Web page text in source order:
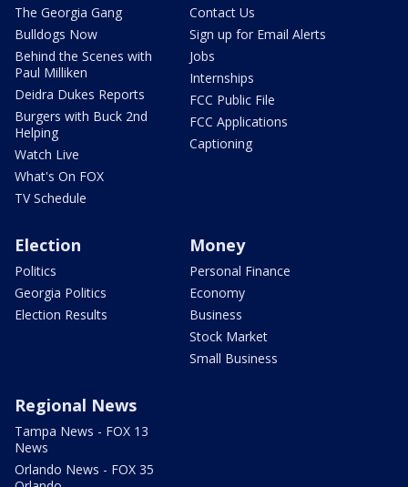
The Georgia Gang
Bulldogs Now
Behind the Scenes with
Paul Milliken
Deidra Dukes Reports
Burgers with Buck 2nd
Helping
Watch Live
What's On FOX
TV Schedule
Contact Us
Sign up for Email Alerts
Jobs
Internships
FCC Public File
FCC Applications
Captioning
Election
Politics
Georgia Politics
Election Results
Money
Personal Finance
Economy
Business
Stock Market
Small Business
Regional News
Tampa News - FOX 13
News
Orlando News - FOX 35